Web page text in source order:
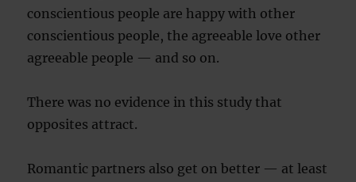
conscientious people are happy with other
conscientious people, the agreeable love other
agreeable people — and so on.
There was no evidence in this study that
opposites attract.
Romantic partners also get on better — at least